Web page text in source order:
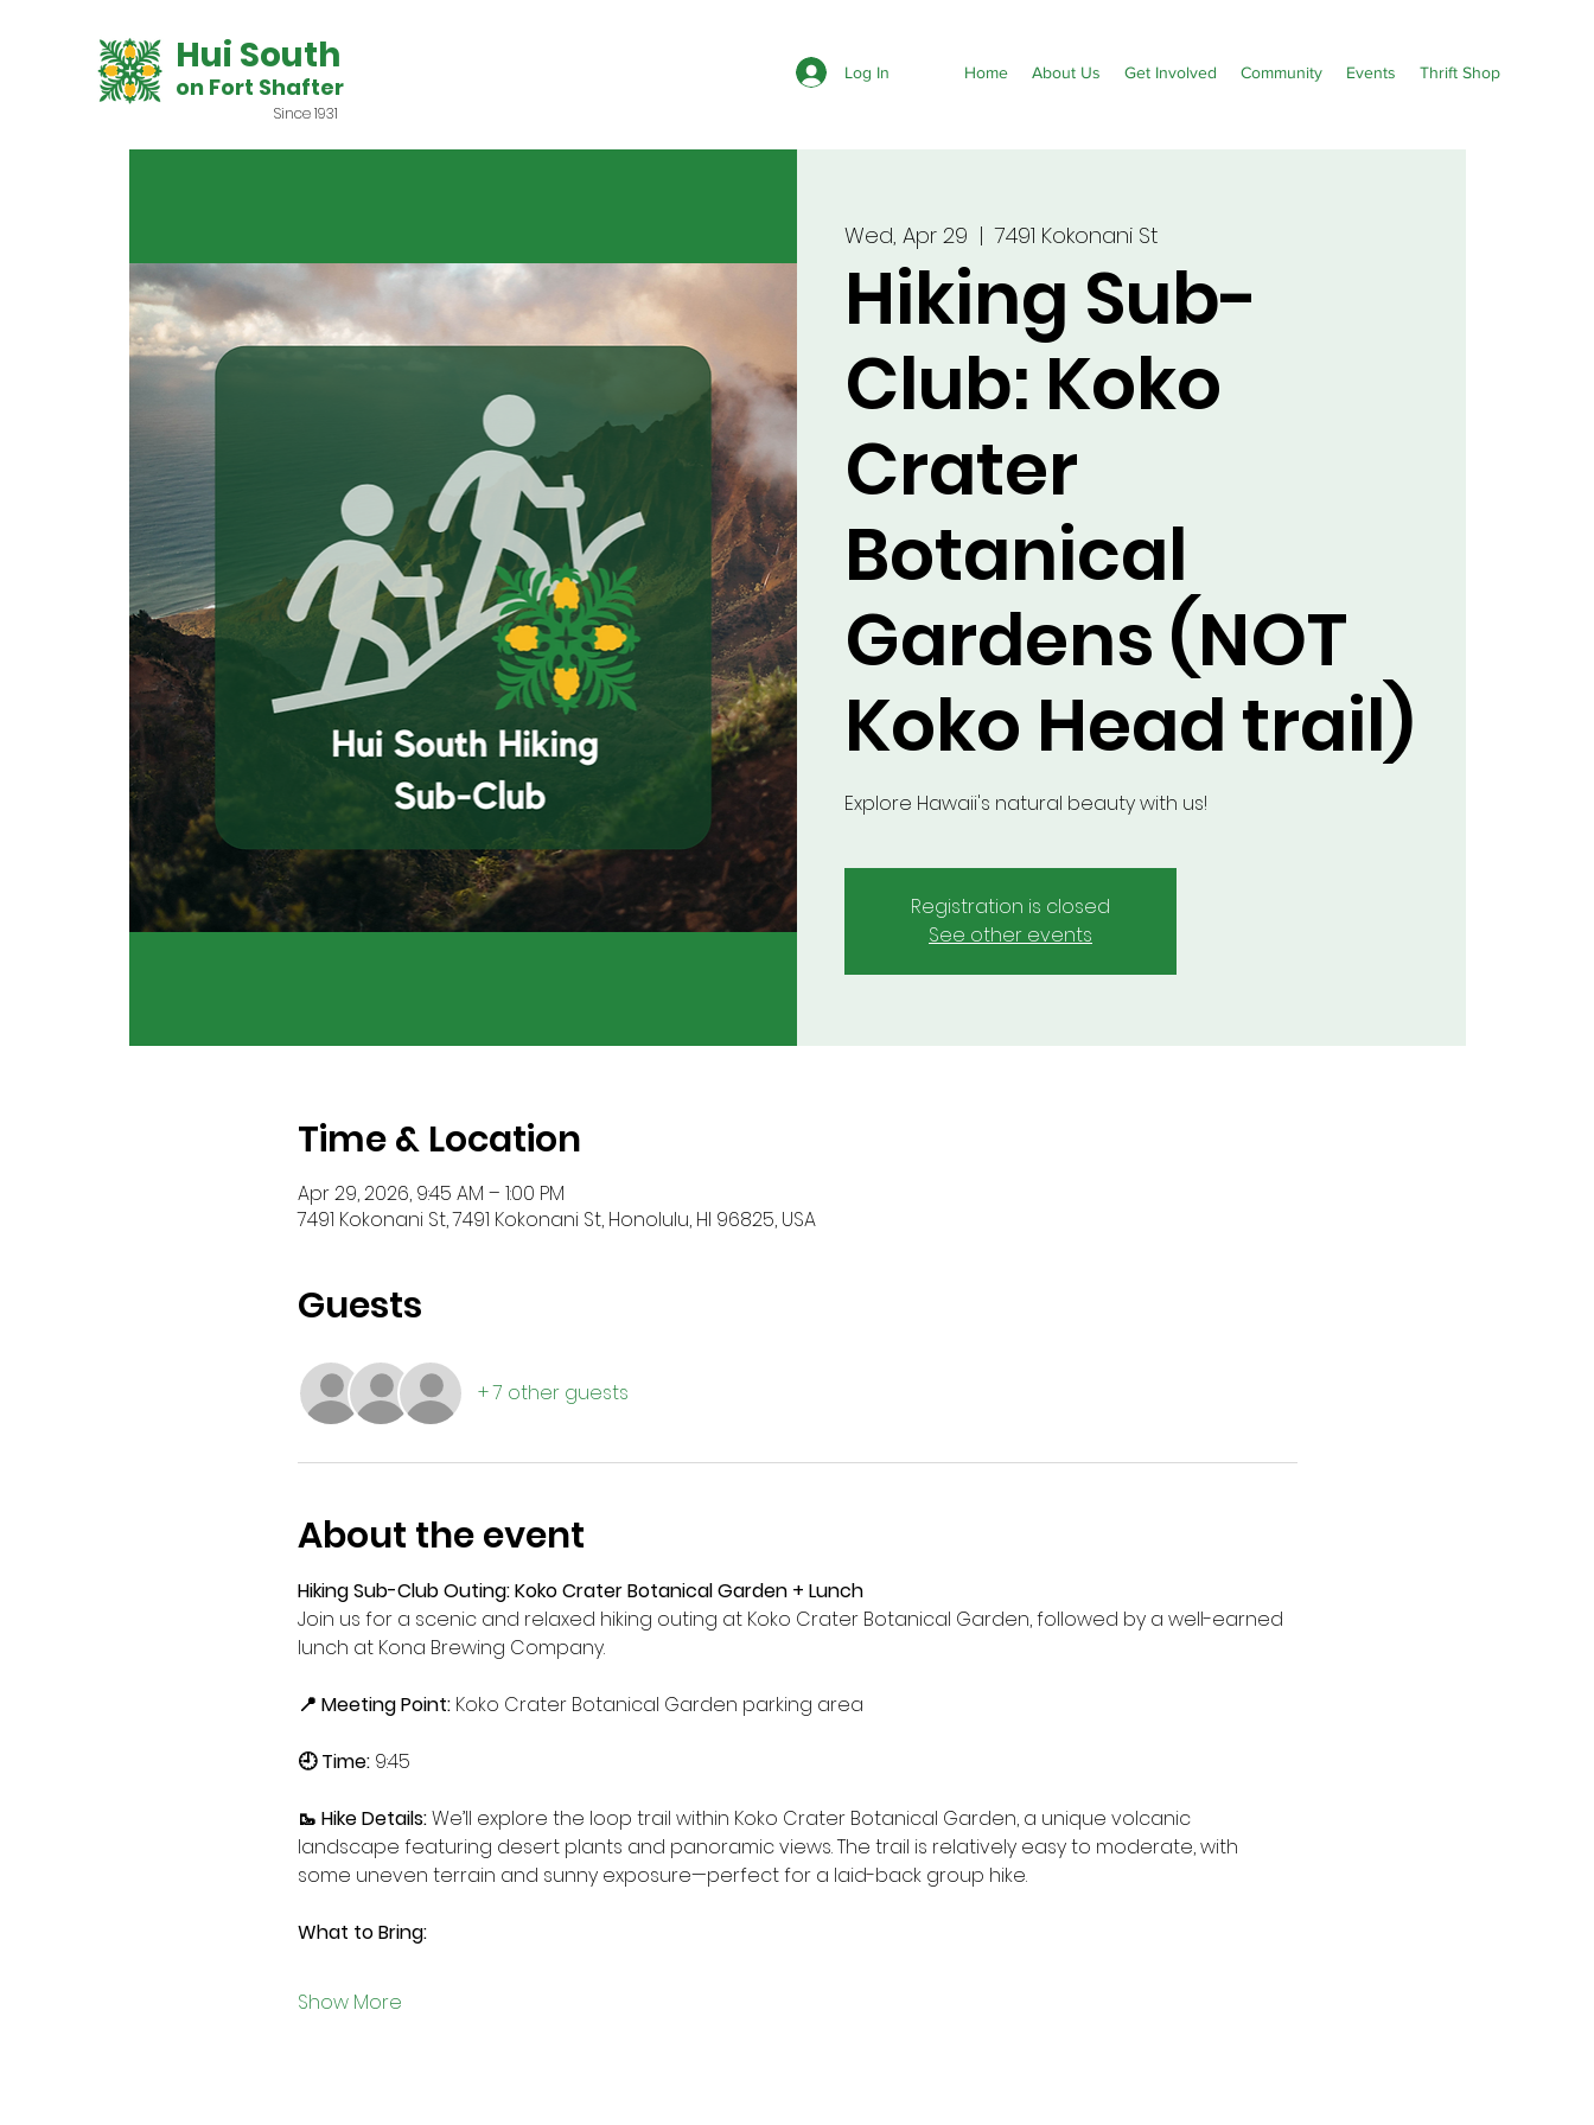
Hui South
on Fort Shafter
Since 1931
Home About Us Get Involved Community Events Thrift Shop
Log In
Wed, Apr 29
  |
7491 Kokonani St
Hiking Sub-
Club: Koko
Crater
Botanical
Gardens (NOT
Koko Head trail)
Explore Hawaii's natural beauty with us!
Registration is closed
See other events
Time & Location
Apr 29, 2026, 9:45 AM – 1:00 PM
7491 Kokonani St, 7491 Kokonani St, Honolulu, HI 96825, USA
Guests
+ 7 other guests
About the event
Hiking Sub-Club Outing: Koko Crater Botanical Garden + Lunch
Join us for a scenic and relaxed hiking outing at Koko Crater Botanical Garden, followed by a well-earned
lunch at Kona Brewing Company.
📍 Meeting Point: Koko Crater Botanical Garden parking area
🕘 Time: 9:45
🥾 Hike Details: We’ll explore the loop trail within Koko Crater Botanical Garden, a unique volcanic
landscape featuring desert plants and panoramic views. The trail is relatively easy to moderate, with
some uneven terrain and sunny exposure—perfect for a laid-back group hike.
What to Bring:
Show More